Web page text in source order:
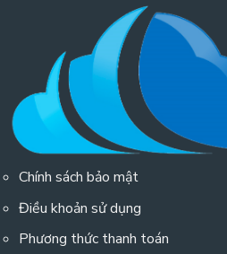
Chính sách bảo mật
Điều khoản sử dụng
Phương thức thanh toán